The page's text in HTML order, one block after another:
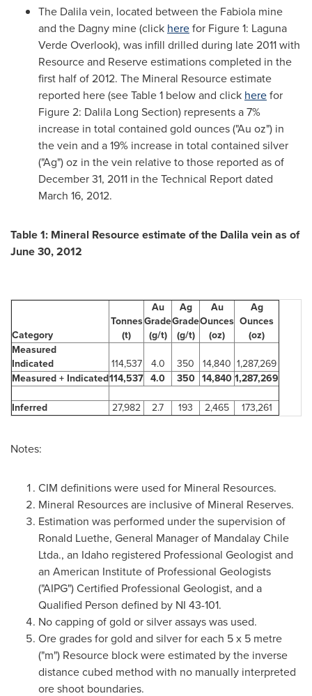
The Dalila vein, located between the Fabiola mine
and the Dagny mine (click herefor Figure 1: Laguna
Verde Overlook), was infill drilled during late 2011 with
Resource and Reserve estimations completed in the
first half of 2012. The Mineral Resource estimate
reported here (see Table 1 below and click herefor
Figure 2: Dalila Long Section) represents a 7%
increase in total contained gold ounces ("Au oz") in
the vein and a 19% increase in total contained silver
("Ag") oz in the vein relative to those reported as of
December 31, 2011 in the Technical Report dated
March 16, 2012.
Table 1: Mineral Resource estimate of the Dalila vein as of
June 30, 2012
Category
Tonnes
(t)
Au
Grade
(g/t)
Ag
Grade
(g/t)
Au
Ounces
(oz)
Ag
Ounces
(oz)
Measured
Indicated
114,537 4.0 350 14,840 1,287,269
Measured + Indicated114,537 4.0 350 14,8401,287,269
Inferred
27,982 2.7 193 2,465 173,261
Notes:
CIM definitions were used for Mineral Resources.
Mineral Resources are inclusive of Mineral Reserves.
Estimation was performed under the supervision of
Ronald Luethe, General Manager of MandalayChile
Ltda., an Idaho registered Professional Geologist and
an American Institute of Professional Geologists
("AIPG") Certified Professional Geologist, and a
Qualified Person defined by NI 43-101.
No capping of gold or silver assays was used.
Ore grades for gold and silver for each 5 x 5 metre
("m") Resource block were estimated by the inverse
distance cubed method with no manually interpreted
ore shoot boundaries.